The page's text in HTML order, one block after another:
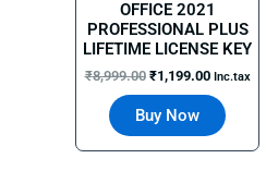
OFFICE 2021
PROFESSIONAL PLUS
LIFETIME LICENSE KEY
₹8,999.00 ₹1,199.00 Inc.tax
Buy Now